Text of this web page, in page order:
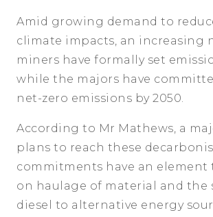
Amid growing demand to
climate impacts, an increasing
miners have formally set
while the majors have
net-zero emissions by 2050.
According to Mr Mathews, a
plans to reach these
commitments have an element
on haulage of material and the
diesel to alternative energy